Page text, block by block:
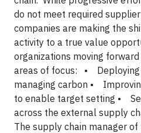
do not meet required
companies are making the
activity to a true value
organizations moving
areas of focus:
•
managing carbon •
to enable target setting •
across the external supply
The supply chain manager